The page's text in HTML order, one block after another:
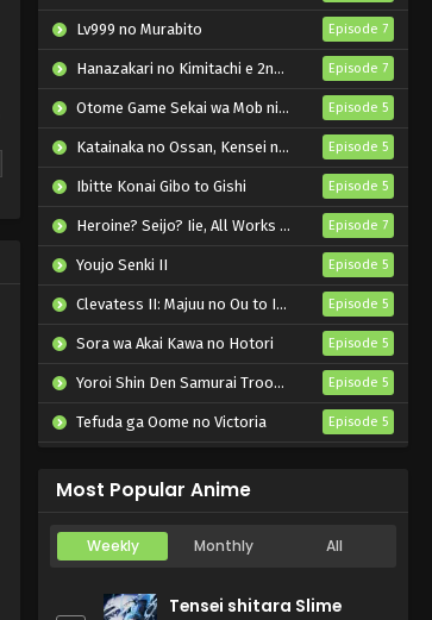
Ojamasaremasu! - May 19, 2026
Ojamasaremasu! Episode
Eps 6 - Tadaima,
Ojamasaremasu! - May 12, 2026
Tadaima,
Ojamasaremasu! Episode
Ojamasaremasu! - May 5, 2026
Tadaima,
Ojamasaremasu! Episode
4 English Subbed
Ojamasaremasu! - April 28, 2026
Tadaima,
Ojamasaremasu! Episode
Ojamasaremasu! - April 21, 2026
Tadaima,
Lv999 no Murabito Episode 7
Hanazakari no Kimitachi e 2nd Season Episode 7
Otome Game Sekai wa Mob ni Kibishii Sekai desu 2 Episode 5
Katainaka no Ossan, Kensei ni Naru II Episode 5
Ibitte Konai Gibo to Gishi Episode 5
Heroine? Seijo? Iie, All Works Maid desu (Hokori)! Episode 7
Youjo Senki II Episode 5
Clevatess II: Majuu no Ou to Itsuwari no Yuusha Denshou Episode 5
Sora wa Akai Kawa no Hotori Episode 5
Yoroi Shin Den Samurai Troopers Part 2 Episode 5
Tefuda ga Oome no Victoria Episode 5
Most Popular Anime
Weekly Monthly All
Tensei shitara Slime